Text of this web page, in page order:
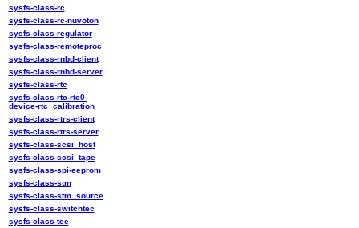
sysfs-class-rc
sysfs-class-rc-nuvoton
sysfs-class-regulator
sysfs-class-remoteproc
sysfs-class-rnbd-client
sysfs-class-rnbd-server
sysfs-class-rtc
sysfs-class-rtc-rtc0-
device-rtc_calibration
sysfs-class-rtrs-client
sysfs-class-rtrs-server
sysfs-class-scsi_host
sysfs-class-scsi_tape
sysfs-class-spi-eeprom
sysfs-class-stm
sysfs-class-stm_source
sysfs-class-switchtec
sysfs-class-tee